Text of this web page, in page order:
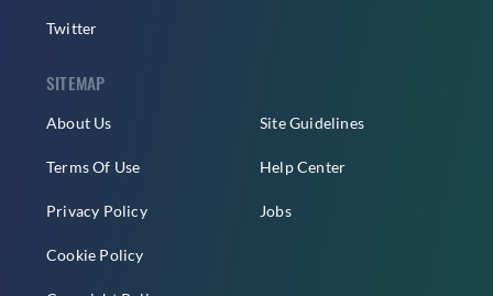
Twitter
SITEMAP
About Us
Terms Of Use
Privacy Policy
Cookie Policy
Site Guidelines
Help Center
Jobs